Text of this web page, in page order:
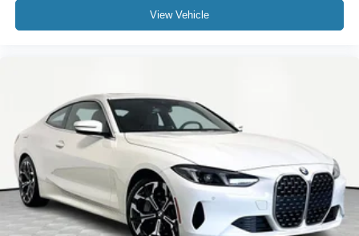
View Vehicle